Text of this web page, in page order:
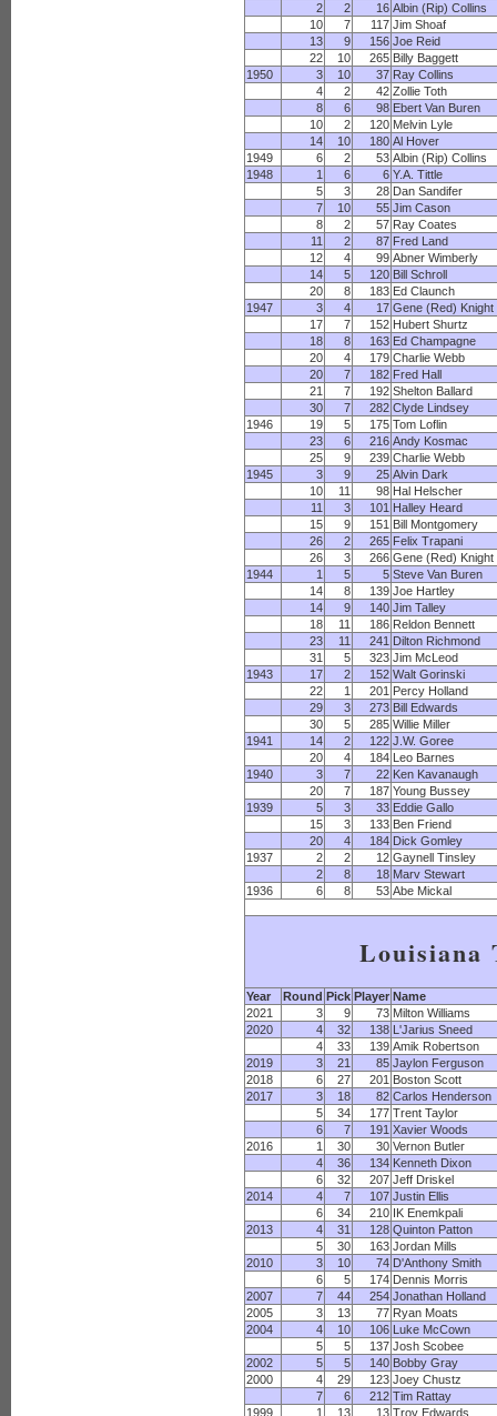
2
2 16 Albin (Rip) Collins
10
7 117 Jim Shoaf
13
9 156 Joe Reid
22
10 265 Billy Baggett
1950
3 10 37 Ray Collins
4
2 42 Zollie Toth
8
6 98 Ebert Van Buren
10
2 120 Melvin Lyle
14
10 180 Al Hover
1949
6 2 53 Albin (Rip) Collins
1948
1 6 6 Y.A. Tittle
5
3 28 Dan Sandifer
7
10 55 Jim Cason
8
2 57 Ray Coates
11
2 87 Fred Land
12
4 99 Abner Wimberly
14
5 120 Bill Schroll
20
8 183 Ed Claunch
1947
3 4 17 Gene (Red) Knight
17
7 152 Hubert Shurtz
18
8 163 Ed Champagne
20
4 179 Charlie Webb
20
7 182 Fred Hall
21
7 192 Shelton Ballard
30
7 282 Clyde Lindsey
1946
19 5 175 Tom Loflin
23
6 216 Andy Kosmac
25
9 239 Charlie Webb
1945
3 9 25 Alvin Dark
10
11 98 Hal Helscher
11
3 101 Halley Heard
15
9 151 Bill Montgomery
26
2 265 Felix Trapani
26
3 266 Gene (Red) Knight
1944
1 5 5 Steve Van Buren
14
8 139 Joe Hartley
14
9 140 Jim Talley
18
11 186 Reldon Bennett
23
11 241 Dilton Richmond
31
5 323 Jim McLeod
1943
17 2 152 Walt Gorinski
22
1 201 Percy Holland
29
3 273 Bill Edwards
30
5 285 Willie Miller
1941
14 2 122 J.W. Goree
20
4 184 Leo Barnes
1940
3 7 22 Ken Kavanaugh
20
7 187 Young Bussey
1939
5 3 33 Eddie Gallo
15
3 133 Ben Friend
20
4 184 Dick Gomley
1937
2 2 12 Gaynell Tinsley
2
8 18 Marv Stewart
1936
6 8 53 Abe Mickal
Louisiana
Year Round Pick Player Name
2021
3 9 73 Milton Williams
2020
4 32 138 L'Jarius Sneed
4
33 139 Amik Robertson
2019
3 21 85 Jaylon Ferguson
2018
6 27 201 Boston Scott
2017
3 18 82 Carlos Henderson
5
34 177 Trent Taylor
6
7 191 Xavier Woods
2016
1 30 30 Vernon Butler
4
36 134 Kenneth Dixon
6
32 207 Jeff Driskel
2014
4 7 107 Justin Ellis
6
34 210 IK Enemkpali
2013
4 31 128 Quinton Patton
5
30 163 Jordan Mills
2010
3 10 74 D'Anthony Smith
6
5 174 Dennis Morris
2007
7 44 254 Jonathan Holland
2005
3 13 77 Ryan Moats
2004
4 10 106 Luke McCown
5
5 137 Josh Scobee
2002
5 5 140 Bobby Gray
2000
4 29 123 Joey Chustz
7
6 212 Tim Rattay
1999
1 13 13 Troy Edwards